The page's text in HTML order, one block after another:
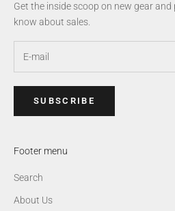
Get the inside scoop on new gear
know about sales.
SUBSCRIBE
Footer menu
Search
About Us